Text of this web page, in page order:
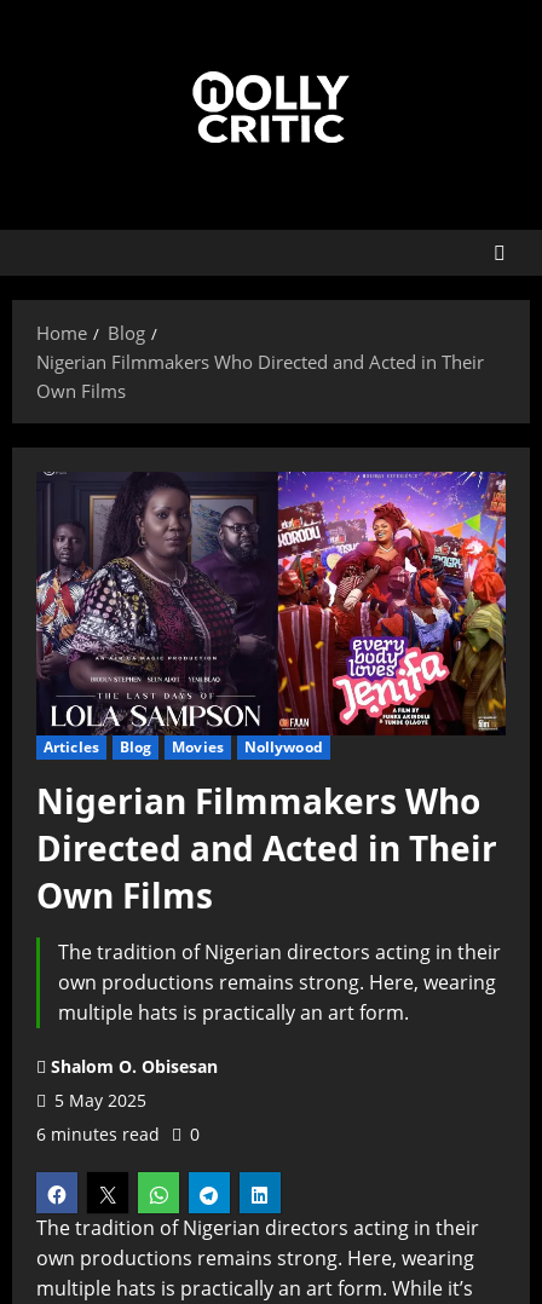
Home
Blog
Nigerian Filmmakers Who Directed and Acted in Their
Own Films
Articles Blog Movies Nollywood
Nigerian Filmmakers Who
Directed and Acted in Their
Own Films
The tradition of Nigerian directors acting in their
own productions remains strong. Here, wearing
multiple hats is practically an art form.
Shalom O. Obisesan
5 May 2025
6 minutes read
0
The tradition of Nigerian directors acting in their
own productions remains strong. Here, wearing
multiple hats is practically an art form. While it’s